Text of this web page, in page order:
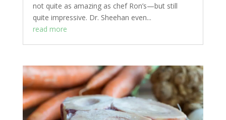
not quite as amazing as chef Ron’s—but still
quite impressive. Dr. Sheehan even...
read more